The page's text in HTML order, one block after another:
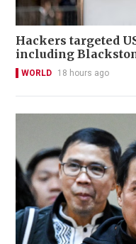
Hackers targeted
including
WORLD 18 hours ago